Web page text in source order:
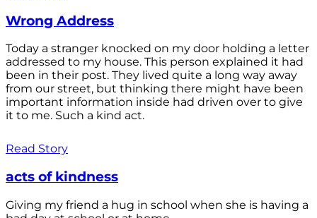
Wrong Address
Today a stranger knocked on my door holding a letter
addressed to my house. This person explained it had
been in their post. They lived quite a long way away
from our street, but thinking there might have been
important information inside had driven over to give
it to me. Such a kind act.
Read Story
acts of kindness
Giving my friend a hug in school when she is having a